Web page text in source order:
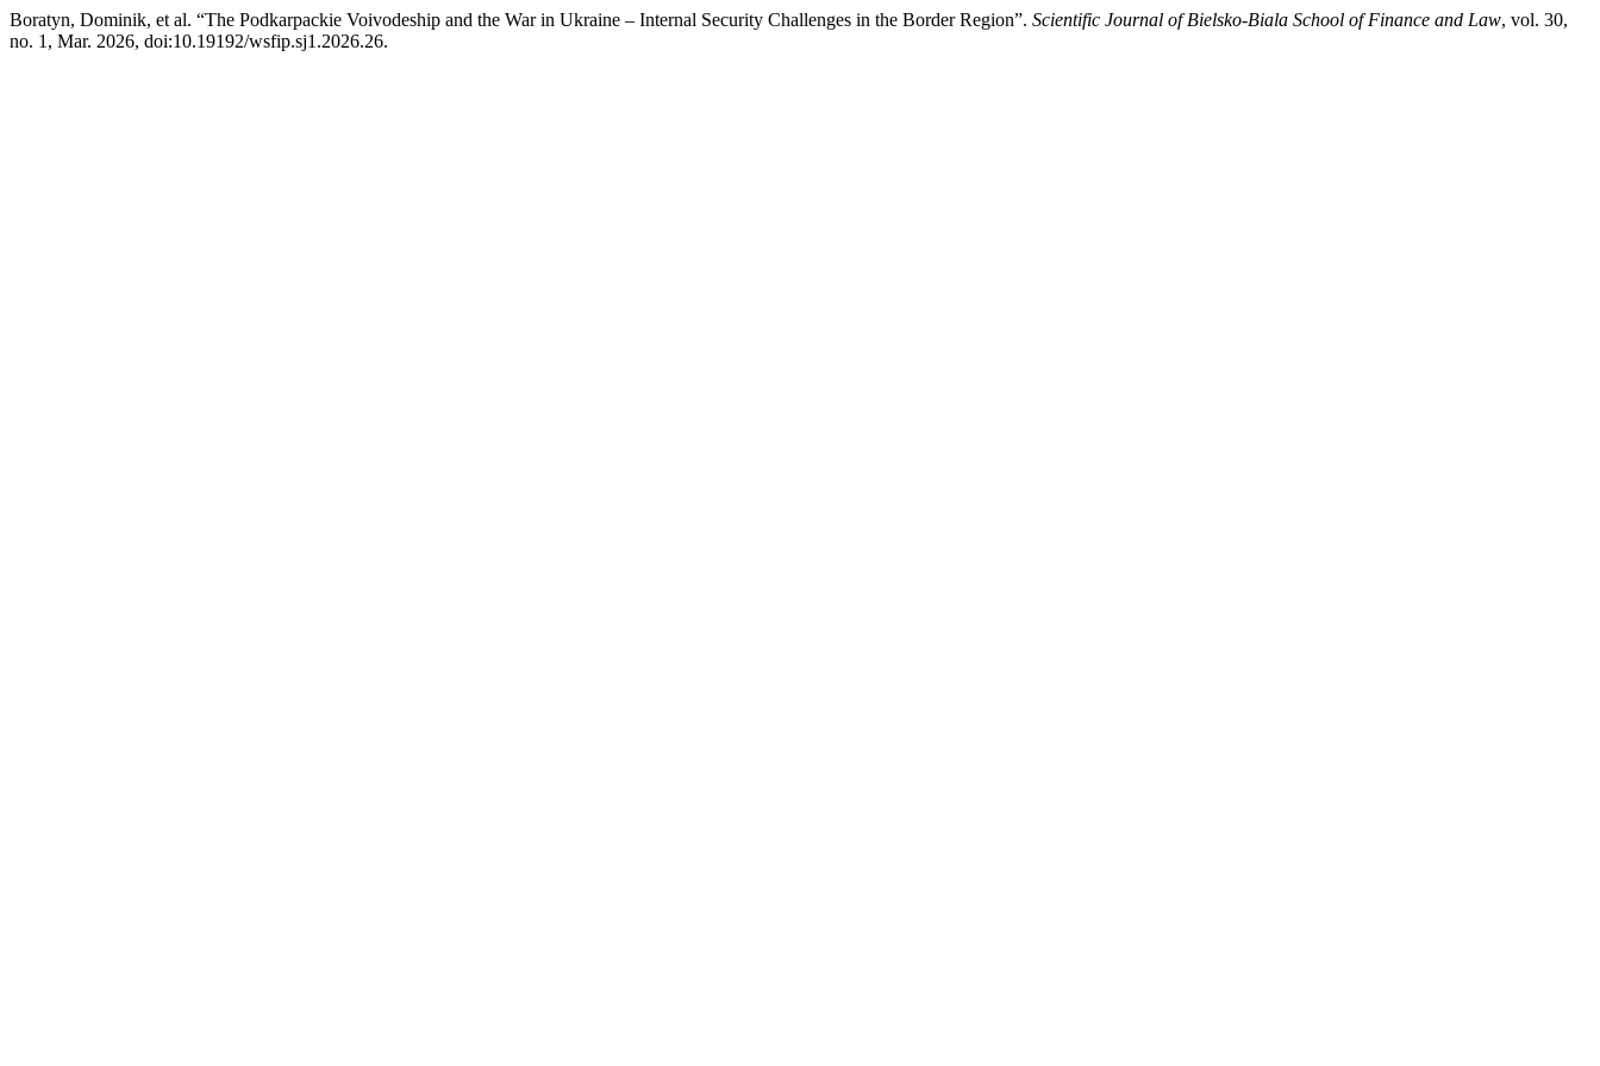
Boratyn, Dominik, et al. “The Podkarpackie Voivodeship and the War in Ukraine – Internal Security Challenges in the Border Region”. Scientific Journal of Bielsko-Biala School of Finance and Law, vol. 30,
no. 1, Mar. 2026, doi:10.19192/wsfip.sj1.2026.26.